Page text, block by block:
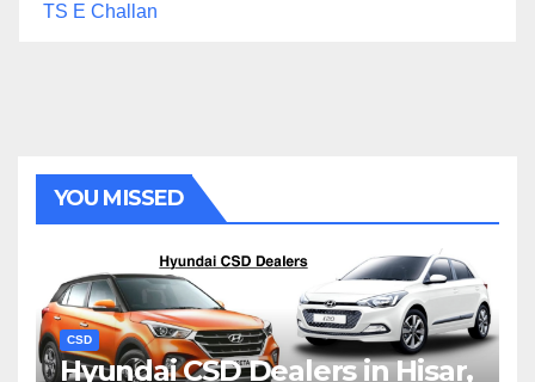
TS E Challan
YOU MISSED
CSD
Hyundai CSD Dealers in Hisar,